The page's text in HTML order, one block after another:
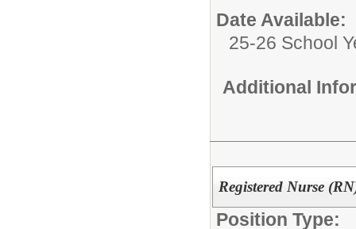
Date Available:
25-26 School
Additional
Registered Nurse
Position Type: